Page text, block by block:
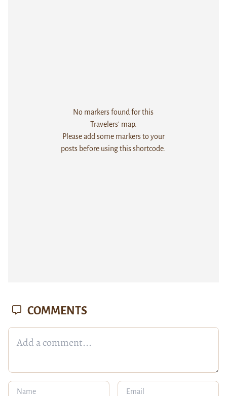
No markers found for this
Travelers' map.
Please add some markers to your
posts before using this shortcode.
COMMENTS